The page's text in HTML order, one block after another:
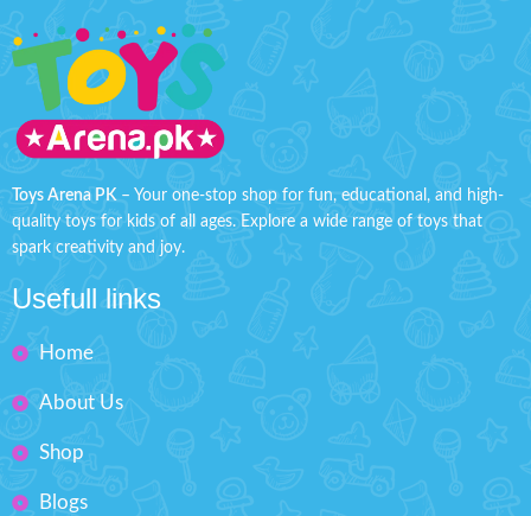
Toys Arena PK– Your one-stop shop for fun, educational, and high-
quality toys for kids of all ages. Explore a wide range of toys that
spark creativity and joy.
Usefull links
Home
About Us
Shop
Blogs